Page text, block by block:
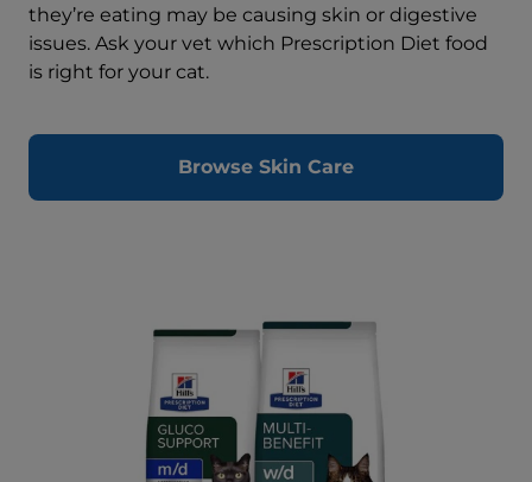
they’re eating may be causing skin or digestive
issues. Ask your vet which Prescription Diet food
is right for your cat.
Browse Skin Care